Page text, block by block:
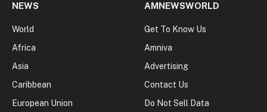
NEWS
World
Africa
Asia
Caribbean
European Union
AMNEWSWORLD
Get To Know Us
Amniva
Advertising
Contact Us
Do Not Sell Data